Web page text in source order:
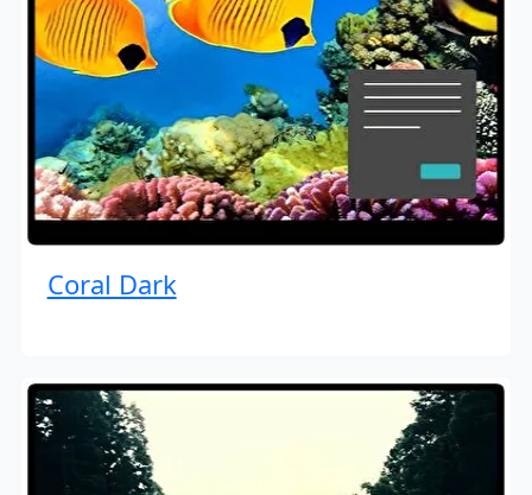
Coral Dark